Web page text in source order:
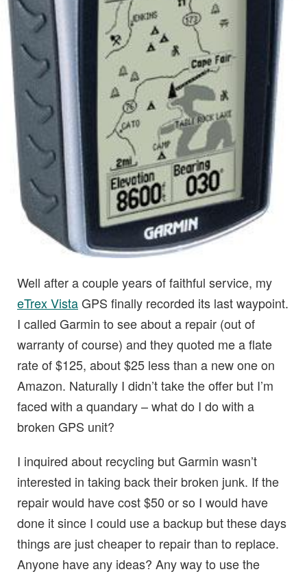
Well after a couple years of faithful service, my
eTrex VistaGPS finally recorded its last waypoint.
I called Garmin to see about a repair (out of
warranty of course) and they quoted me a flate
rate of $125, about $25 less than a new one on
Amazon. Naturally I didn’t take the offer but I’m
faced with a quandary – what do I do with a
broken GPS unit?
I inquired about recycling but Garmin wasn’t
interested in taking back their broken junk. If the
repair would have cost $50 or so I would have
done it since I could use a backup but these days
things are just cheaper to repair than to replace.
Anyone have any ideas? Any way to use the